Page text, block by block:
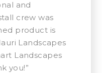
and
crew was
product is
Landscapes
Landscapes
you!”